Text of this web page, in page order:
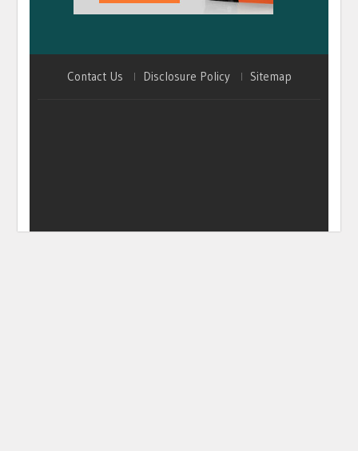
Contact Us Disclosure Policy Sitemap